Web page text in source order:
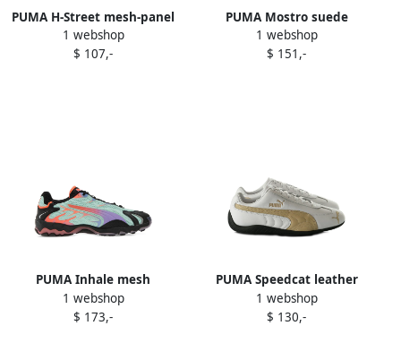
PUMA H-Street mesh-panel
sneakers Black
1 webshop
$ 107,-
PUMA Mostro suede
sneakers White
1 webshop
$ 151,-
PUMA Inhale mesh
sneakers Green
1 webshop
$ 173,-
PUMA Speedcat leather
sneakers White
1 webshop
$ 130,-